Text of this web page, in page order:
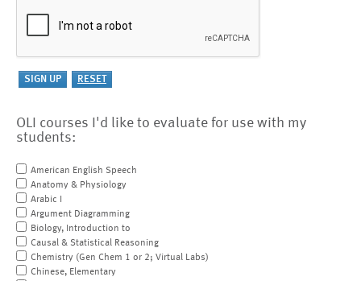
OLI courses I'd like to evaluate for use with my
students:
American English Speech
Anatomy & Physiology
Arabic I
Argument Diagramming
Biology, Introduction to
Causal & Statistical Reasoning
Chemistry (Gen Chem 1 or 2; Virtual Labs)
Chinese, Elementary